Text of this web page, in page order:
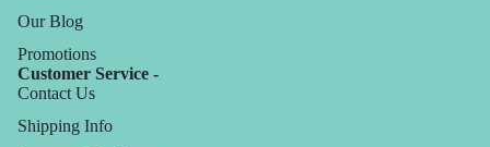
Our Blog
Promotions
Customer Service -
Contact Us
Shipping Info